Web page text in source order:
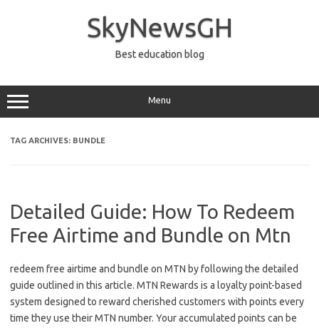
SkyNewsGH
Best education blog
Menu
TAG ARCHIVES: BUNDLE
Detailed Guide: How To Redeem
Free Airtime and Bundle on Mtn
redeem free airtime and bundle on MTN by following the detailed
guide outlined in this article. MTN Rewards is a loyalty point-based
system designed to reward cherished customers with points every
time they use their MTN number. Your accumulated points can be